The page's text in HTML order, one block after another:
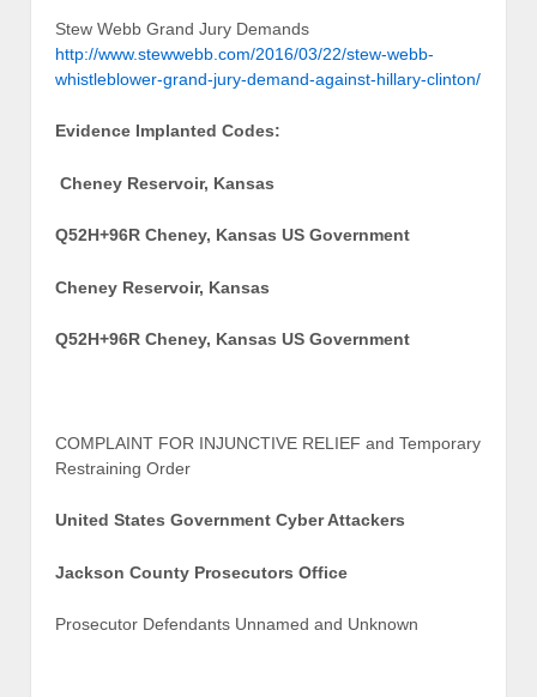
Stew Webb Grand Jury Demands
http://www.stewwebb.com/2016/03/22/stew-webb-
whistleblower-grand-jury-demand-against-hillary-clinton/
Evidence Implanted Codes:
Cheney Reservoir, Kansas
Q52H+96R Cheney, Kansas US Government
Cheney Reservoir, Kansas
Q52H+96R Cheney, Kansas US Government
COMPLAINT FOR INJUNCTIVE RELIEF and Temporary
Restraining Order
United States Government Cyber Attackers
Jackson County Prosecutors Office
Prosecutor Defendants Unnamed and Unknown